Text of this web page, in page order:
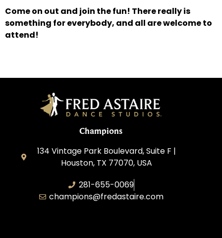
Come on out and join the fun! There really is
something for everybody, and all are welcome to
attend!
Champions
134 Vintage Park Boulevard, Suite F |
Houston, TX 77070, USA
281-655-0069
champions@fredastaire.com